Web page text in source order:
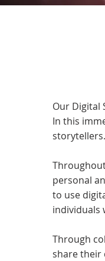
Our Digital
In this
storytellers.
personal
to use
individuals
Through
share their